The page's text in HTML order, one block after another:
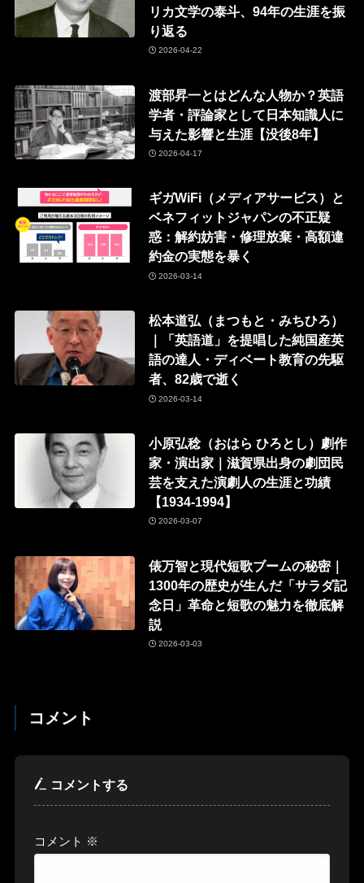
リカ文学の泰斗、94年の生涯を振
り返る
2026-04-22
渡部昇一とはどんな人物か？英語
学者・評論家として日本知識人に
与えた影響と生涯【没後8年】
2026-04-17
ギガWiFi（メディアサービス）と
ベネフィットジャパンの不正疑
惑：解約妨害・修理放棄・高額違
約金の実態を暴く
2026-03-14
松本道弘（まつもと・みちひろ）
｜「英語道」を提唱した純国産英
語の達人・ディベート教育の先駆
者、82歳で逝く
2026-03-14
小原弘稔（おはら ひろとし）劇作
家・演出家｜滋賀県出身の劇団民
芸を支えた演劇人の生涯と功績
【1934-1994】
2026-03-07
俵万智と現代短歌ブームの秘密｜
1300年の歴史が生んだ「サラダ記
念日」革命と短歌の魅力を徹底解
説
2026-03-03
コメント
コメントする
コメント ※